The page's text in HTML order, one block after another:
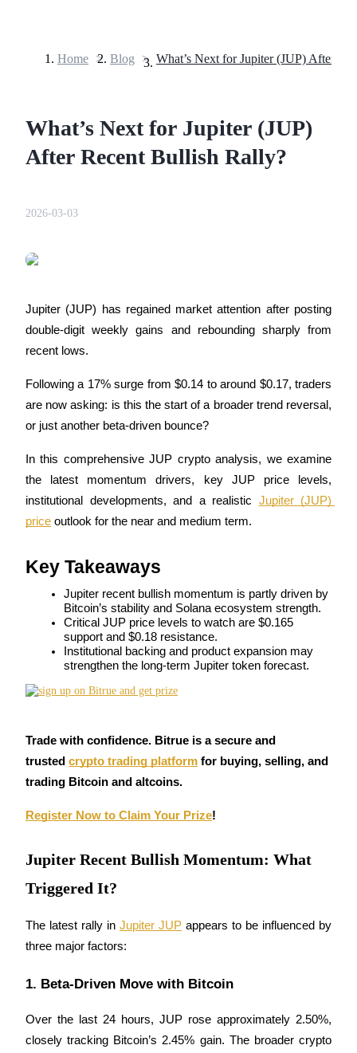
COIN-M Futures
Cryptocurrency Futures
TradFi
Copy Trading
Join Forces With Top Traders
Home > Blog >
What’s Next for Jupiter (JUP)
After Recent Bullish Rally?
2026-03-03
Jupiter (JUP) has regained market attention after posting
double-digit weekly gains and rebounding sharply from
recent lows.
Following a 17% surge from $0.14 to around $0.17, traders
are now asking: is this the start of a broader trend reversal,
or just another beta-driven bounce?
In this comprehensive JUP crypto analysis, we examine
the latest momentum drivers, key JUP price levels,
institutional developments, and a realistic Jupiter (JUP)
price outlook for the near and medium term.
Key Takeaways
Jupiter recent bullish momentum is partly driven by
Bitcoin’s stability and Solana ecosystem strength.
Critical JUP price levels to watch are $0.165
support and $0.18 resistance.
Institutional backing and product expansion may
strengthen the long-term Jupiter token forecast.
Trade with confidence. Bitrue is a secure and
trusted crypto trading platform for buying, selling, and
trading Bitcoin and altcoins.
Register Now to Claim Your Prize!
Jupiter Recent Bullish Momentum: What
Triggered It?
The latest rally in Jupiter JUP appears to be influenced by
three major factors:
1. Beta-Driven Move with Bitcoin
Over the last 24 hours, JUP rose approximately 2.50%,
closely tracking Bitcoin’s 2.45% gain. The broader crypto